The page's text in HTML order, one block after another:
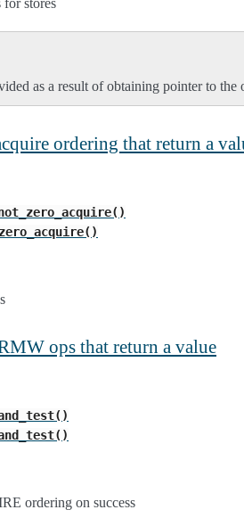
for stores
as a result of obtaining pointer to the
ordering that return a
ops that return a value
ordering on success